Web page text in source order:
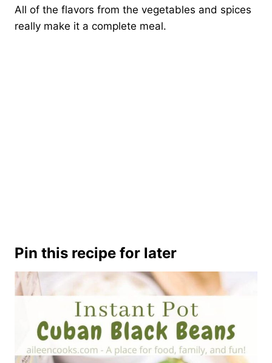
All of the flavors from the vegetables and spices
really make it a complete meal.
Pin this recipe for later